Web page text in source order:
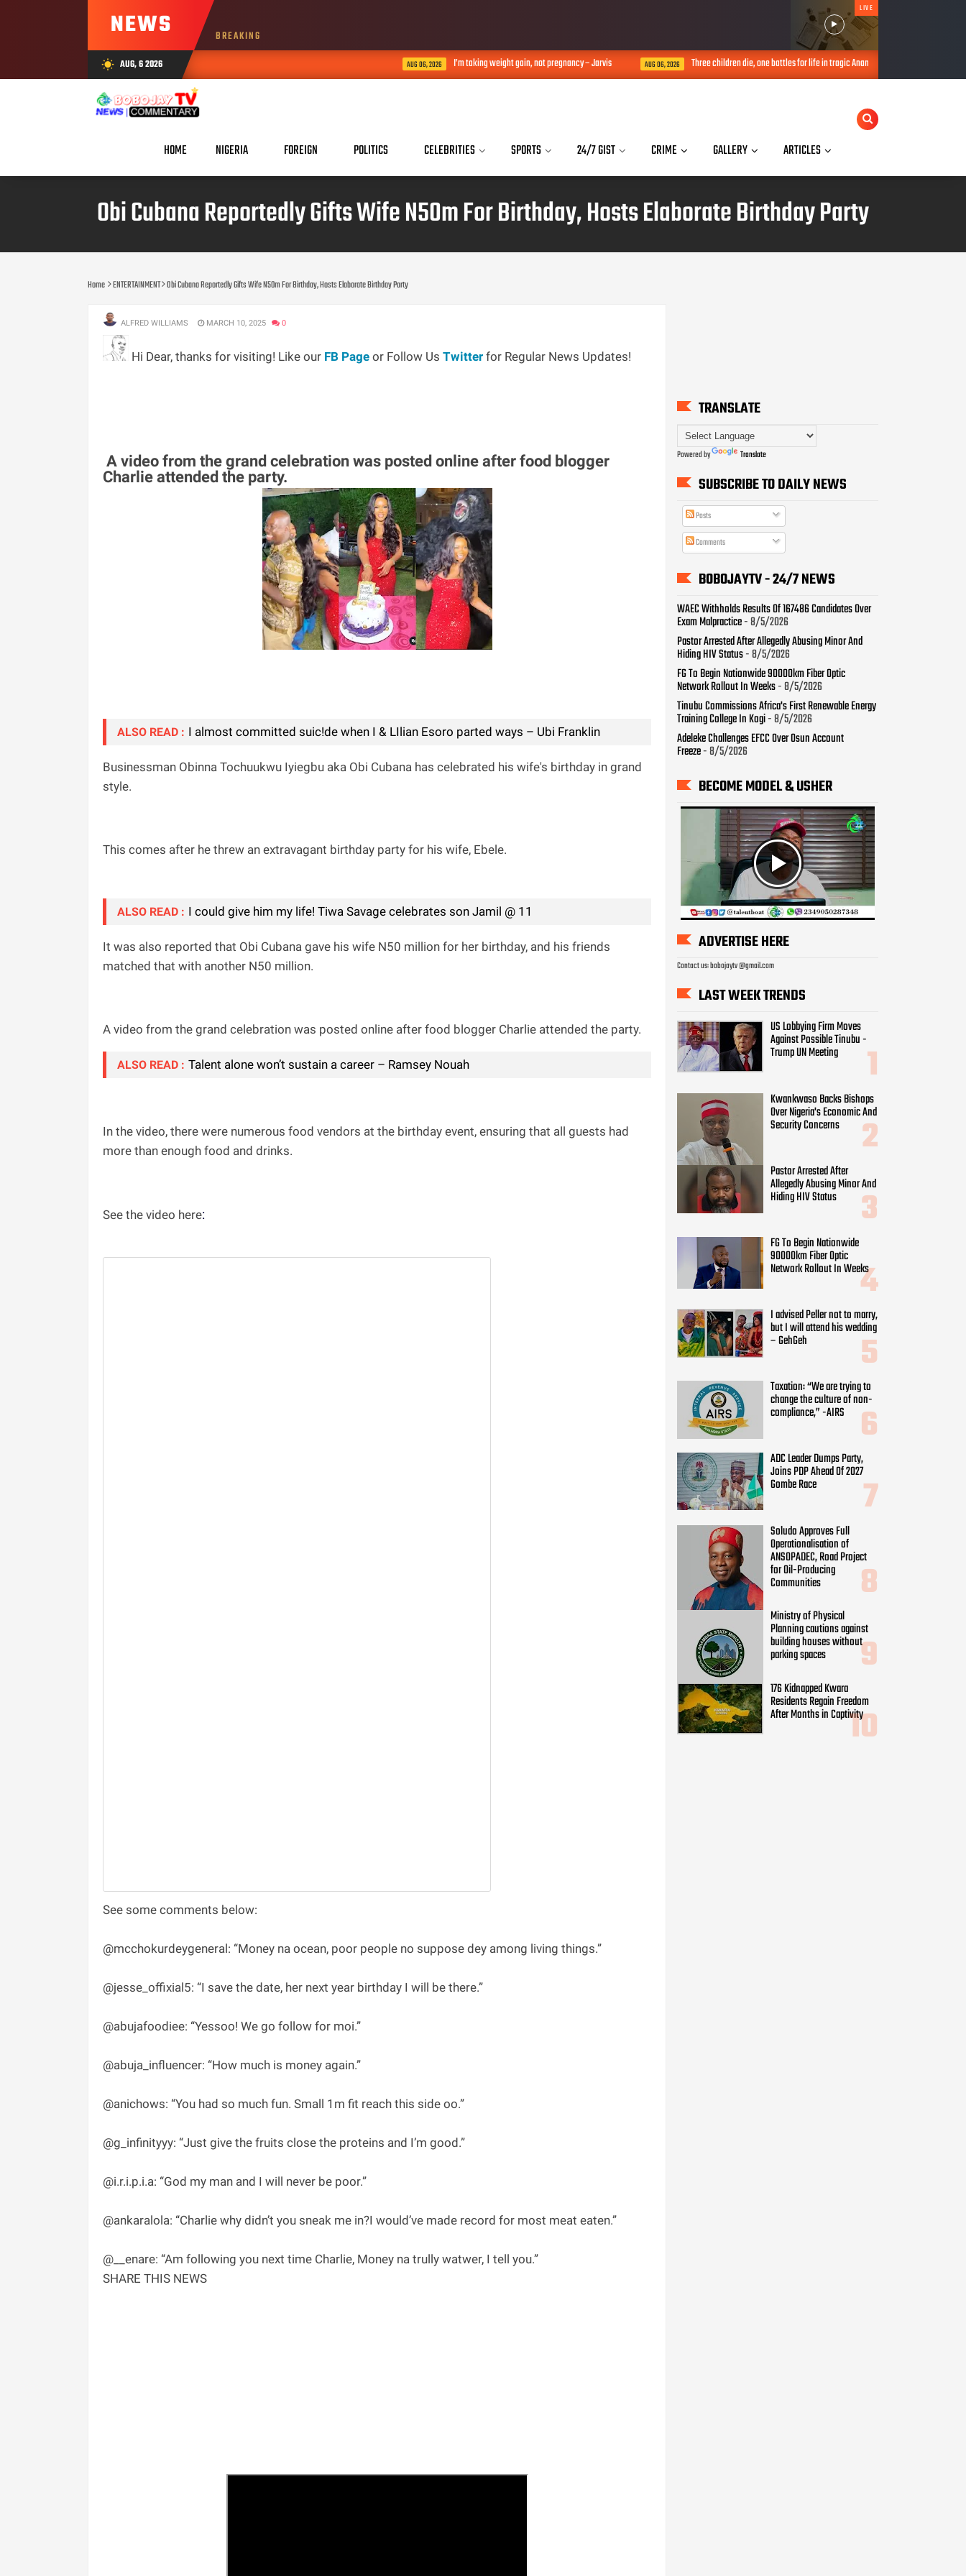
NEWS BREAKING
LIVE
wb_sunny AUG, 6 2026 I’m taking weight gain, not pregnancy – Jarvis AUG 06, 2026 Three children die, one battles for life in tragic Anambra incident, woman arrested
HOME NIGERIA FOREIGN POLITICS CELEBRITIES SPORTS 24/7 GIST CRIME GALLERY ARTICLES
Obi Cubana Reportedly Gifts Wife N50m For Birthday, Hosts Elaborate Birthday Party
Home ENTERTAINMENT Obi Cubana Reportedly Gifts Wife N50m For Birthday, Hosts Elaborate Birthday Party
ALFRED WILLIAMS MARCH 10, 2025 0
Hi Dear, thanks for visiting! Like our FB Page or Follow Us Twitter for Regular News Updates!
A video from the grand celebration was posted online after food blogger
Charlie attended the party.
ALSO READ : I almost committed suic!de when I & LIlian Esoro parted ways – Ubi Franklin
Businessman Obinna Tochuukwu Iyiegbu aka Obi Cubana has celebrated his wife's birthday in grand
style.
This comes after he threw an extravagant birthday party for his wife, Ebele.
ALSO READ : I could give him my life! Tiwa Savage celebrates son Jamil @ 11
It was also reported that Obi Cubana gave his wife N50 million for her birthday, and his friends
matched that with another N50 million.
A video from the grand celebration was posted online after food blogger Charlie attended the party.
ALSO READ : Talent alone won’t sustain a career – Ramsey Nouah
In the video, there were numerous food vendors at the birthday event, ensuring that all guests had
more than enough food and drinks.
See the video here:
See some comments below:
@mcchokurdeygeneral: “Money na ocean, poor people no suppose dey among living things.”
@jesse_offixial5: “I save the date, her next year birthday I will be there.”
@abujafoodiee: “Yessoo! We go follow for moi.”
@abuja_influencer: “How much is money again.”
@anichows: “You had so much fun. Small 1m fit reach this side oo.”
@g_infinityyy: “Just give the fruits close the proteins and I’m good.”
@i.r.i.p.i.a: “God my man and I will never be poor.”
@ankaralola: “Charlie why didn’t you sneak me in?I would’ve made record for most meat eaten.”
@__enare: “Am following you next time Charlie, Money na trully watwer, I tell you.”
SHARE THIS NEWS
TRANSLATE
Powered by Translate
SUBSCRIBE TO DAILY NEWS
Posts
Comments
BOBOJAYTV - 24/7 NEWS
WAEC Withholds Results Of 167486 Candidates Over
Exam Malpractice- 8/5/2026
Pastor Arrested After Allegedly Abusing Minor And
Hiding HIV Status- 8/5/2026
FG To Begin Nationwide 90000km Fiber Optic
Network Rollout In Weeks- 8/5/2026
Tinubu Commissions Africa's First Renewable Energy
Training College In Kogi- 8/5/2026
Adeleke Challenges EFCC Over Osun Account
Freeze- 8/5/2026
BECOME MODEL & USHER
ADVERTISE HERE
Contact us: bobojaytv @gmail.com
LAST WEEK TRENDS
US Lobbying Firm Moves
Against Possible Tinubu -
Trump UN Meeting
Kwankwaso Backs Bishops
Over Nigeria's Economic And
Security Concerns
Pastor Arrested After
Allegedly Abusing Minor And
Hiding HIV Status
FG To Begin Nationwide
90000km Fiber Optic
Network Rollout In Weeks
I advised Peller not to marry,
but I will attend his wedding
– GehGeh
Taxation: “We are trying to
change the culture of non-
compliance,” -AIRS
ADC Leader Dumps Party,
Joins PDP Ahead Of 2027
Gombe Race
Soludo Approves Full
Operationalisation of
ANSOPADEC, Road Project
for Oil-Producing
Communities
Ministry of Physical
Planning cautions against
building houses without
parking spaces
176 Kidnapped Kwara
Residents Regain Freedom
After Months in Captivity